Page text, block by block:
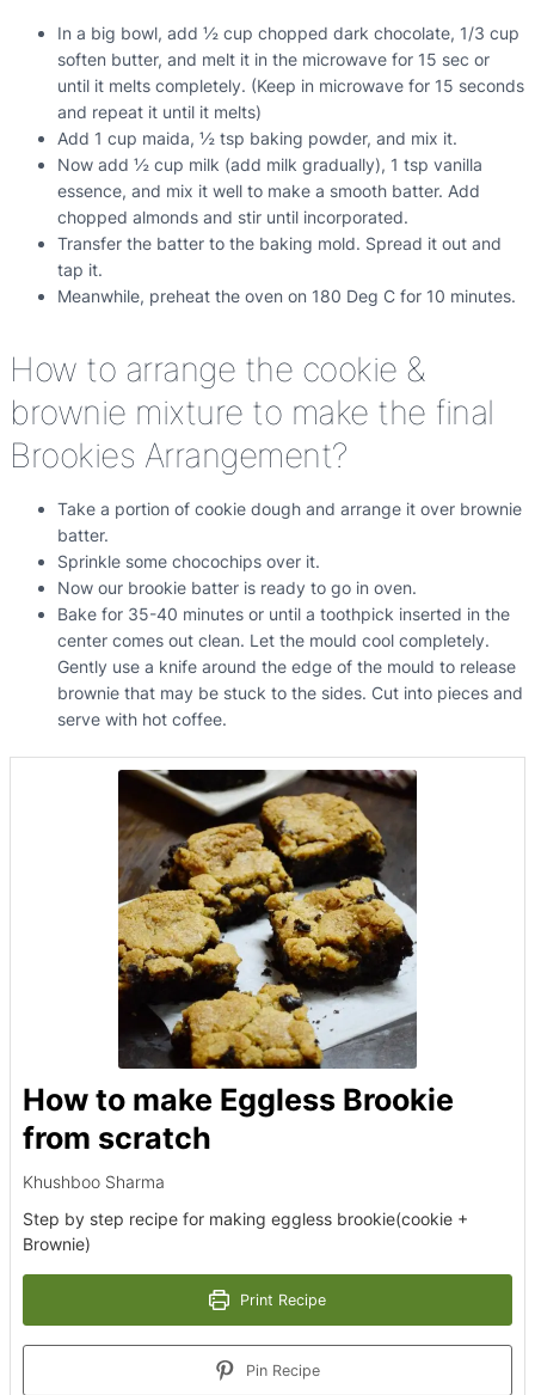
In a big bowl, add ½ cup chopped dark chocolate, 1/3 cup
soften butter, and melt it in the microwave for 15 sec or
until it melts completely. (Keep in microwave for 15 seconds
and repeat it until it melts)
Add 1 cup maida, ½ tsp baking powder, and mix it.
Now add ½ cup milk (add milk gradually), 1 tsp vanilla
essence, and mix it well to make a smooth batter. Add
chopped almonds and stir until incorporated.
Transfer the batter to the baking mold. Spread it out and
tap it.
Meanwhile, preheat the oven on 180 Deg C for 10 minutes.
How to arrange the cookie &
brownie mixture to make the final
Brookies Arrangement?
Take a portion of cookie dough and arrange it over brownie
batter.
Sprinkle some chocochips over it.
Now our brookie batter is ready to go in oven.
Bake for 35-40 minutes or until a toothpick inserted in the
center comes out clean. Let the mould cool completely.
Gently use a knife around the edge of the mould to release
brownie that may be stuck to the sides. Cut into pieces and
serve with hot coffee.
How to make Eggless Brookie
from scratch
Khushboo Sharma
Step by step recipe for making eggless brookie(cookie +
Brownie)
Print Recipe
Pin Recipe